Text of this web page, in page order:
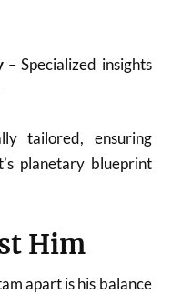
– Specialized insights
tailored, ensuring
planetary blueprint
Him
apart is his balance